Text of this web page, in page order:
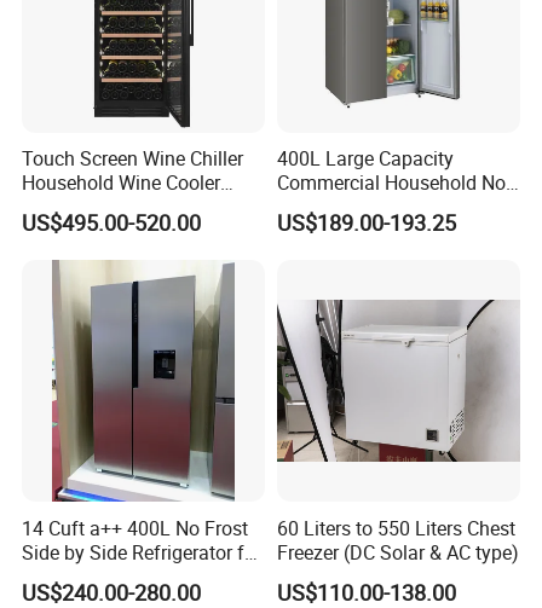
Touch Screen Wine Chiller
Household Wine Cooler
Fridge
US$495.00-520.00
400L Large Capacity
Commercial Household No-
Frost Side-by-Side Double
Door Fridge Refrigerator
US$189.00-193.25
14 Cuft a++ 400L No Frost
Side by Side Refrigerator for
US$240.00-280.00
60 Liters to 550 Liters Chest
Freezer (DC Solar & AC type)
US$110.00-138.00